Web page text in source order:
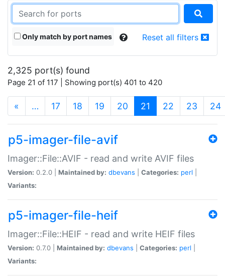
Only match by port names Reset all filters
2,325 port(s) found
Page 21 of 117 | Showing port(s) 401 to 420
« … 17 18 19 20 21 (current)
22 23 24
p5-imager-file-avif
Imager::File::AVIF - read and write AVIF files
Version: 0.2.0 | Maintained by: dbevans Categories: perl
Variants:
p5-imager-file-heif
Imager::File::HEIF - read and write HEIF files
Version: 0.7.0 | Maintained by: dbevans Categories: perl
Variants: